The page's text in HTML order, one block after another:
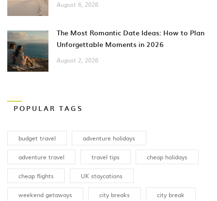
August 6, 2026
The Most Romantic Date Ideas: How to Plan
Unforgettable Moments in 2026
August 2, 2026
POPULAR TAGS
budget travel adventure holidays
adventure travel travel tips cheap holidays
cheap flights UK staycations
weekend getaways city breaks city break